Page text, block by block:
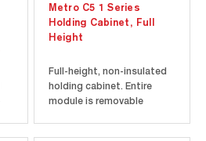
Metro C5 1 Series
Holding Cabinet, Full
Height
Full-height, non-insulated
holding cabinet. Entire
module is removable